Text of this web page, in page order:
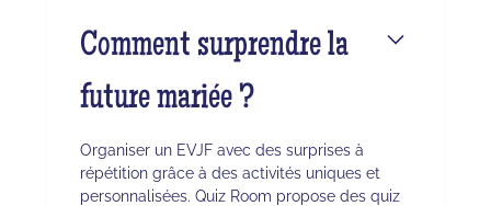
Comment surprendre la
future mariée ?
Organiser un EVJF avec des surprises à
répétition grâce à des activités uniques et
personnalisées. Quiz Room propose des quiz